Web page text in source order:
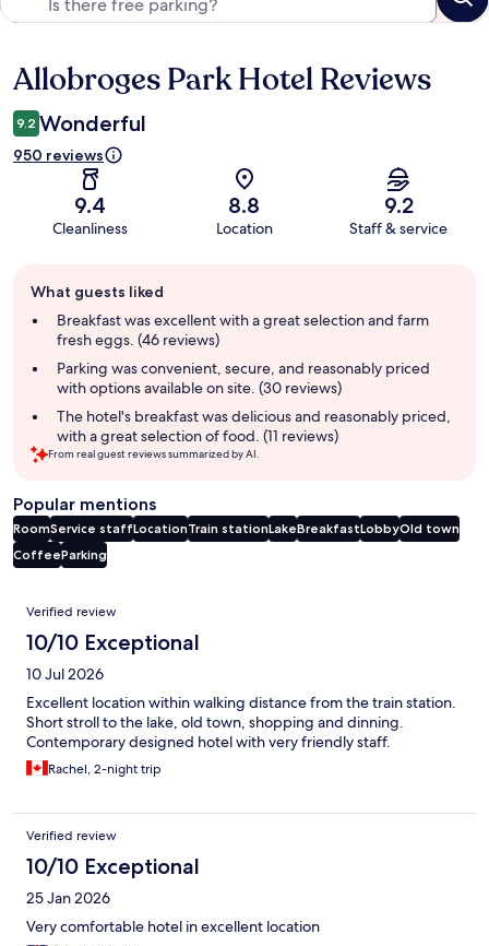
Reviews
Allobroges Park Hotel Reviews
9.2 Wonderful
950 reviews
9.4
Cleanliness
8.8
Location
9.2
Staff & service
review
summary
What guests liked
Breakfast was excellent with a great selection and farm
fresh eggs. (46 reviews)
Parking was convenient, secure, and reasonably priced
with options available on site. (30 reviews)
The hotel's breakfast was delicious and reasonably priced,
with a great selection of food. (11 reviews)
From real guest reviews summarized by AI.
Popular mentions
RoomService staffLocationTrain stationLakeBreakfastLobbyOld town
CoffeeParking
Reviews
Verified review
10/10 Exceptional
10 Jul 2026
Excellent location within walking distance from the train station.
Short stroll to the lake, old town, shopping and dinning.
Contemporary designed hotel with very friendly staff.
Rachel, 2-night trip
Verified review
10/10 Exceptional
25 Jan 2026
Very comfortable hotel in excellent location